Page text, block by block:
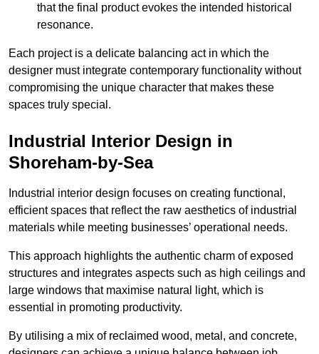
that the final product evokes the intended historical
resonance.
Each project is a delicate balancing act in which the
designer must integrate contemporary functionality without
compromising the unique character that makes these
spaces truly special.
Industrial Interior Design in
Shoreham-by-Sea
Industrial interior design focuses on creating functional,
efficient spaces that reflect the raw aesthetics of industrial
materials while meeting businesses’ operational needs.
This approach highlights the authentic charm of exposed
structures and integrates aspects such as high ceilings and
large windows that maximise natural light, which is
essential in promoting productivity.
By utilising a mix of reclaimed wood, metal, and concrete,